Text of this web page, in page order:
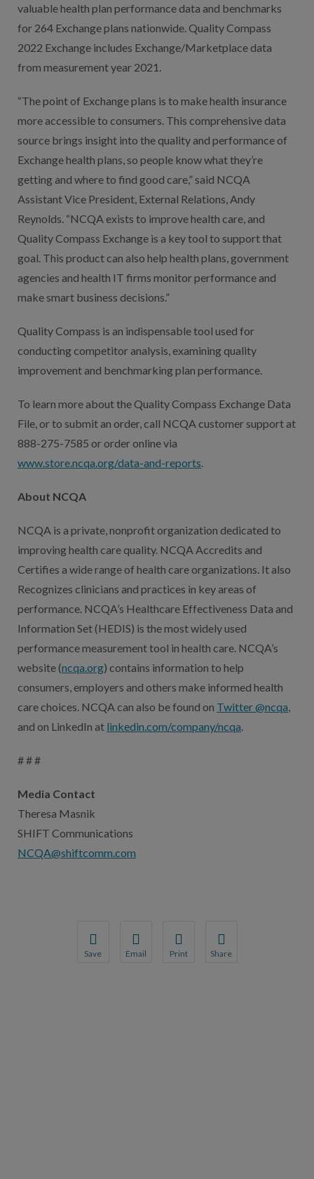
valuable health plan performance data and benchmarks
for 264 Exchange plans nationwide. Quality Compass
2022 Exchange includes Exchange/Marketplace data
from measurement year 2021.
“The point of Exchange plans is to make health insurance
more accessible to consumers. This comprehensive data
source brings insight into the quality and performance of
Exchange health plans, so people know what they’re
getting and where to find good care,” said NCQA
Assistant Vice President, External Relations, Andy
Reynolds. “NCQA exists to improve health care, and
Quality Compass Exchange is a key tool to support that
goal. This product can also help health plans, government
agencies and health IT firms monitor performance and
make smart business decisions.”
Quality Compass is an indispensable tool used for
conducting competitor analysis, examining quality
improvement and benchmarking plan performance.
To learn more about the Quality Compass Exchange Data
File, or to submit an order, call NCQA customer support at
888-275-7585 or order online via
www.store.ncqa.org/data-and-reports
About NCQA
NCQA is a private, nonprofit organization dedicated to
improving health care quality. NCQA Accredits and
Certifies a wide range of health care organizations. It also
Recognizes clinicians and practices in key areas of
performance. NCQA’s Healthcare Effectiveness Data and
Information Set (HEDIS) is the most widely used
performance measurement tool in health care. NCQA’s
website (ncqa.org) contains information to help
consumers, employers and others make informed health
care choices. NCQA can also be found on Twitter @ncqa
and on LinkedIn at linkedin.com/company/ncqa
# # #
Media Contact
Theresa Masnik
SHIFT Communications
NCQA@shiftcomm.com
Save Email Print Share